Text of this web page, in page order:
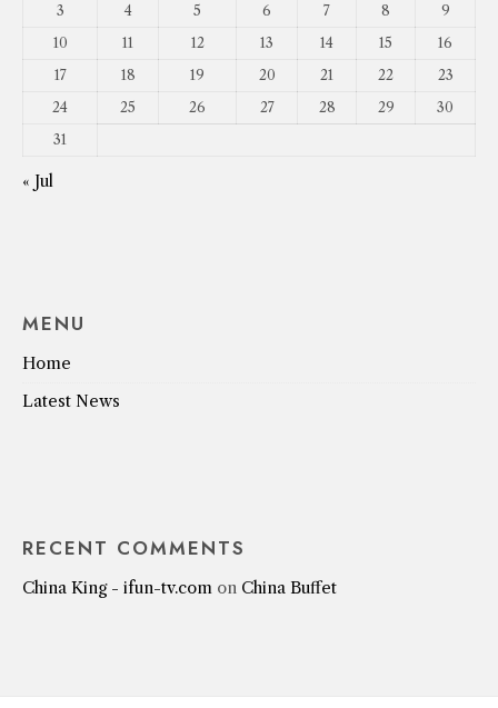
3
4 5 6 7 8
9
10
11 12 13 14 15
16
17
18 19 20 21 22
23
24
25 26 27 28 29
30
31
« Jul
MENU
Home
Latest News
RECENT COMMENTS
China King - ifun-tv.com on China Buffet